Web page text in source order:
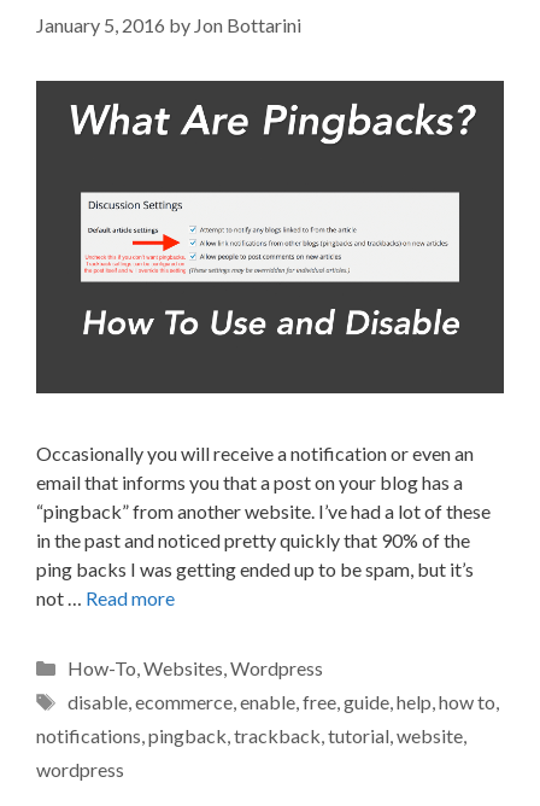
January 5, 2016 by Jon Bottarini
Occasionally you will receive a notification or even an
email that informs you that a post on your blog has a
“pingback” from another website. I’ve had a lot of these
in the past and noticed pretty quickly that 90% of the
ping backs I was getting ended up to be spam, but it’s
not … Read more
Categories
How-To Websites Wordpress
Tags
disable, ecommerce, enable, free, guide, help how to
notifications pingback trackback tutorial website
wordpress